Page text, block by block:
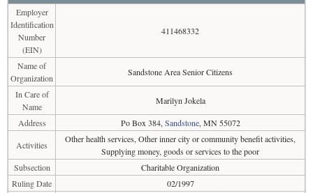
Employer
Identification
Number
(EIN)
411468332
Name of
Organization
Sandstone Area Senior Citizens
In Care of
Name
Marilyn Jokela
Address
Po Box 384, Sandstone, MN 55072
Activities
Other health services, Other inner city or community benefit activities,
Supplying money, goods or services to the poor
Subsection
Charitable Organization
Ruling Date
02/1997